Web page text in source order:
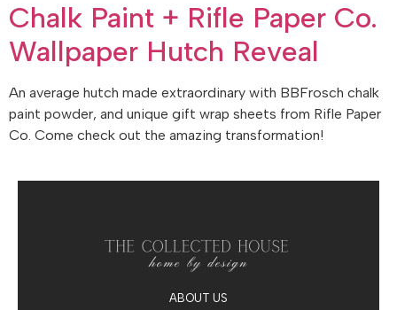
Chalk Paint + Rifle Paper Co.
Wallpaper Hutch Reveal
An average hutch made extraordinary with BBFrosch chalk
paint powder, and unique gift wrap sheets from Rifle Paper
Co. Come check out the amazing transformation!
ABOUT US